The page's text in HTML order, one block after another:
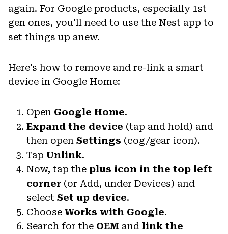
again. For Google products, especially 1st
gen ones, you’ll need to use the Nest app to
set things up anew.
Here’s how to remove and re-link a smart
device in Google Home:
Open Google Home.
Expand the device (tap and hold) and
then open Settings (cog/gear icon).
Tap Unlink.
Now, tap the plus icon in the top left
corner (or Add, under Devices) and
select Set up device.
Choose Works with Google.
Search for the OEM and link the